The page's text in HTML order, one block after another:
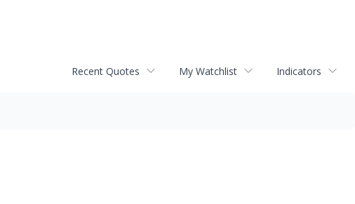
Recent Quotes My Watchlist Indicators